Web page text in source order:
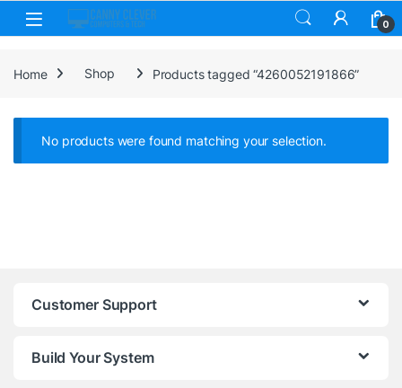
Skip to navigation
Skip to content
0
Home Shop Products tagged “4260052191866”
No products were found matching your selection.
Customer Support
Build Your System